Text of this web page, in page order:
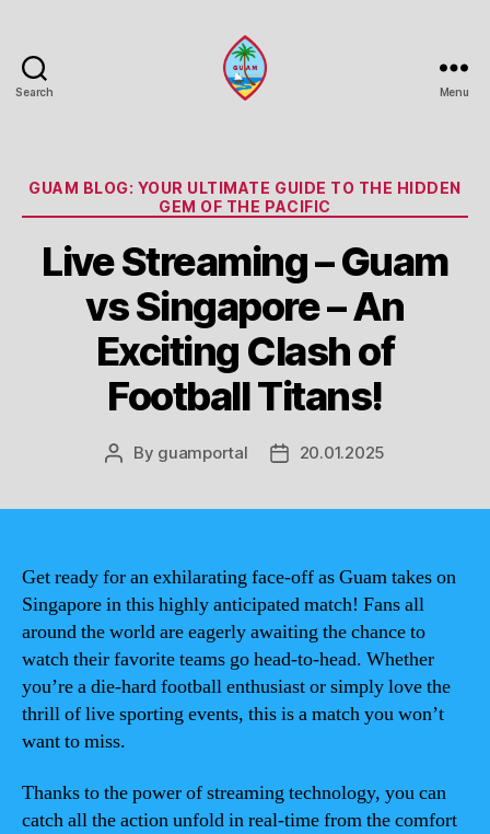
Search Menu
Categories
GUAM BLOG: YOUR ULTIMATE GUIDE TO THE HIDDEN
GEM OF THE PACIFIC
Live Streaming – Guam
vs Singapore – An
Exciting Clash of
Football Titans!
Post
By guamportal
Post20.01.2025
Get ready for an exhilarating face-off as Guam takes on
Singapore in this highly anticipated match! Fans all
around the world are eagerly awaiting the chance to
watch their favorite teams go head-to-head. Whether
you’re a die-hard football enthusiast or simply love the
thrill of live sporting events, this is a match you won’t
want to miss.
Thanks to the power of streaming technology, you can
catch all the action unfold in real-time from the comfort